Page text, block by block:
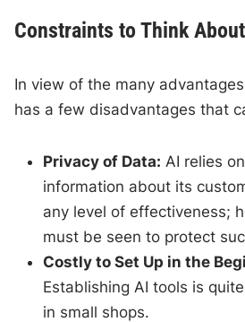
Constraints to Think About
In view of the many advantages
has a few disadvantages that
Privacy of Data: AI relies
information about its
any level of effectiveness;
must be seen to protect
Costly to Set Up in the
Establishing AI tools is
in small shops.